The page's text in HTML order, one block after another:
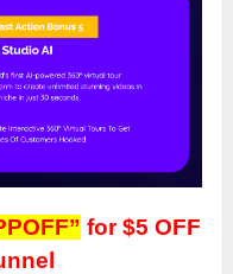
for $5 OFF